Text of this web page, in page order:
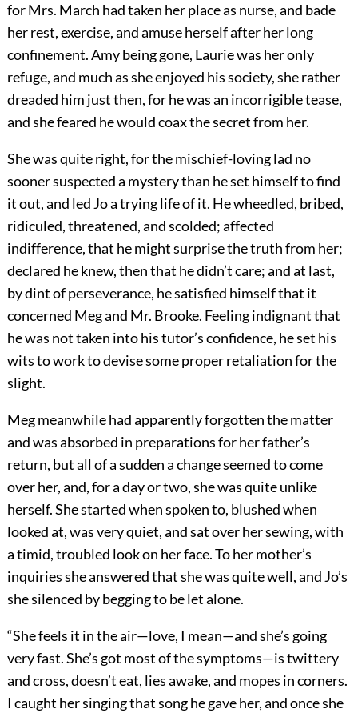
for Mrs. March had taken her place as nurse, and bade
her rest, exercise, and amuse herself after her long
confinement. Amy being gone, Laurie was her only
refuge, and much as she enjoyed his society, she rather
dreaded him just then, for he was an incorrigible tease,
and she feared he would coax the secret from her.
She was quite right, for the mischief-loving lad no
sooner suspected a mystery than he set himself to find
it out, and led Jo a trying life of it. He wheedled, bribed,
ridiculed, threatened, and scolded; affected
indifference, that he might surprise the truth from her;
declared he knew, then that he didn’t care; and at last,
by dint of perseverance, he satisfied himself that it
concerned Meg and Mr. Brooke. Feeling indignant that
he was not taken into his tutor’s confidence, he set his
wits to work to devise some proper retaliation for the
slight.
Meg meanwhile had apparently forgotten the matter
and was absorbed in preparations for her father’s
return, but all of a sudden a change seemed to come
over her, and, for a day or two, she was quite unlike
herself. She started when spoken to, blushed when
looked at, was very quiet, and sat over her sewing, with
a timid, troubled look on her face. To her mother’s
inquiries she answered that she was quite well, and Jo’s
she silenced by begging to be let alone.
“She feels it in the air—love, I mean—and she’s going
very fast. She’s got most of the symptoms—is twittery
and cross, doesn’t eat, lies awake, and mopes in corners.
I caught her singing that song he gave her, and once she